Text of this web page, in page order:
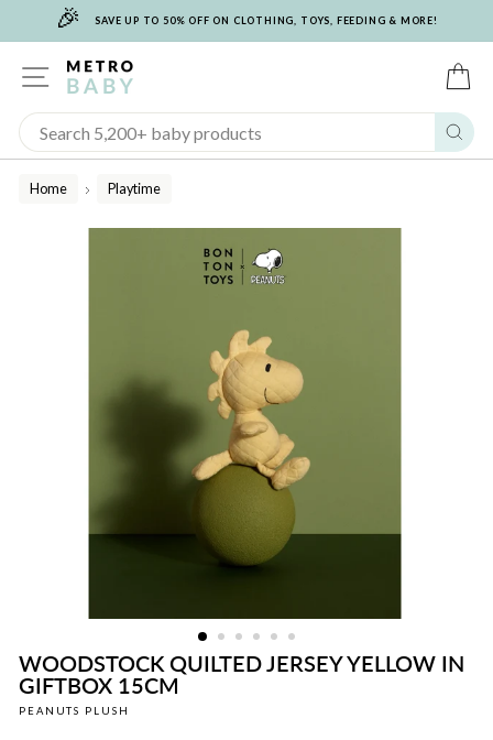
🎉 SAVE UP TO 50% OFF ON CLOTHING, TOYS, FEEDING & MORE!
SITE NAVIGATION
Home
/
Playtime
WOODSTOCK QUILTED JERSEY YELLOW IN
GIFTBOX 15CM
PEANUTS PLUSH